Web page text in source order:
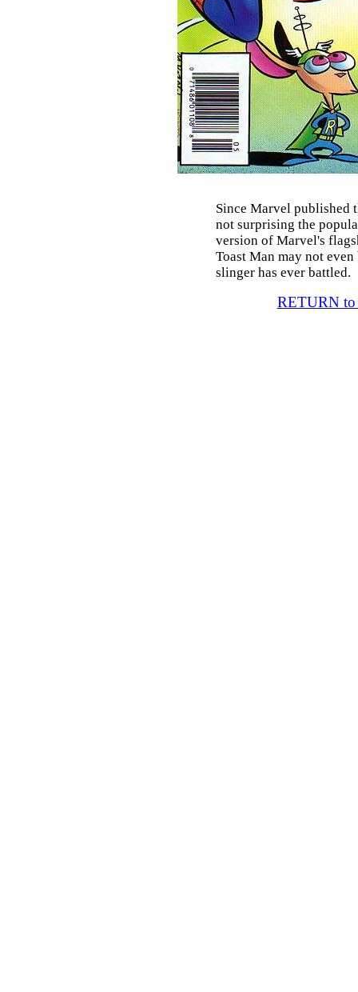
Since Marvel published
not surprising the
version of Marvel's
Toast Man may not
slinger has ever battled.
RETURN